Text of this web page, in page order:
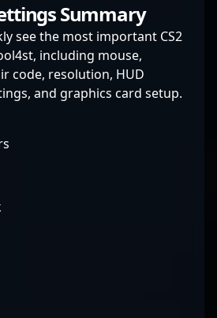
Summary
see the most important CS2
including mouse,
code, resolution, HUD
and graphics card setup.